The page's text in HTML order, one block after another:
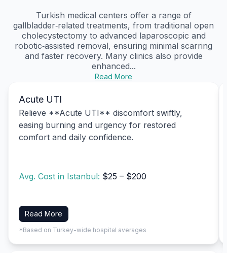
Turkish medical centers offer a range of
gallbladder‑related treatments, from traditional open
cholecystectomy to advanced laparoscopic and
robotic‑assisted removal, ensuring minimal scarring
and faster recovery. Many clinics also provide
enhanced...
Read More
Acute UTI
Relieve **Acute UTI** discomfort swiftly,
easing burning and urgency for restored
comfort and daily confidence.
Avg. Cost in Istanbul: $25 – $200
Read More
*Based on Turkey-wide hospital averages